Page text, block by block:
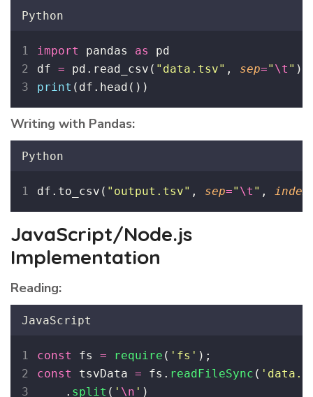
Python
import pandas as pd
df = pd.read_csv( " data.tsv" , sep=" \t " )
print (df.head())
Writing with Pandas:
Python
df.to_csv( " output.tsv" , sep=" \t " , index
JavaScript/Node.js
Implementation
Reading:
JavaScript
const fs = require ( ' fs ' );
const tsvData = fs. readFileSync ( '
    .
split ( ' \n ' )